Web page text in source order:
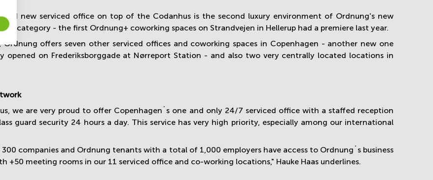
new serviced office on top of the Codanhus is the second luxury environment of Ordnung's new
category - the first Ordnung+ coworking spaces on Strandvejen in Hellerup had a premiere last year.
Ordnung offers seven other serviced offices and coworking spaces in Copenhagen - another new one
opened on Frederiksborggade at Nørreport Station - and also two very centrally located locations in
we are very proud to offer Copenhagen´s one and only 24/7 serviced office with a staffed reception
guard security 24 hours a day. This service has very high priority, especially among our international
companies and Ordnung tenants with a total of 1,000 employers have access to Ordnung´s business
+50 meeting rooms in our 11 serviced office and co-working locations," Hauke Haas underlines.